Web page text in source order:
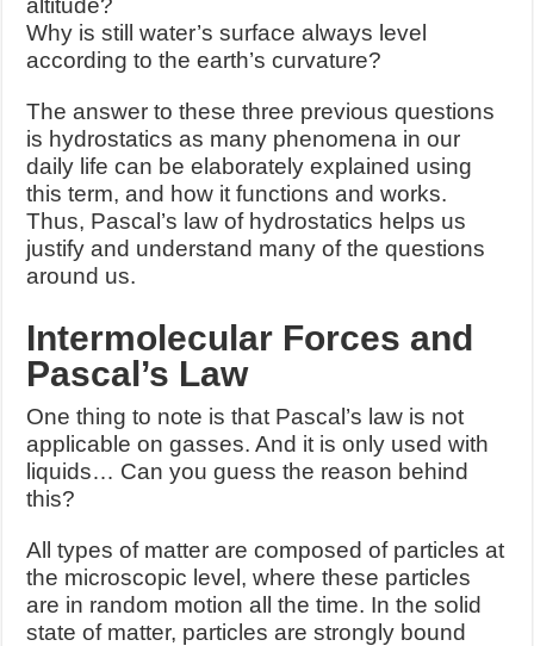
altitude?
Why is still water’s surface always level
according to the earth’s curvature?
The answer to these three previous questions
is hydrostatics as many phenomena in our
daily life can be elaborately explained using
this term, and how it functions and works.
Thus, Pascal’s law of hydrostatics helps us
justify and understand many of the questions
around us.
Intermolecular Forces and
Pascal’s Law
One thing to note is that Pascal’s law is not
applicable on gasses. And it is only used with
liquids… Can you guess the reason behind
this?
All types of matter are composed of particles at
the microscopic level, where these particles
are in random motion all the time. In the solid
state of matter, particles are strongly bound